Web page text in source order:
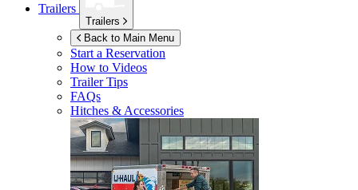
Trailers
Trailers
Back to Main Menu
Start a Reservation
How to Videos
Trailer Tips
FAQs
Hitches & Accessories